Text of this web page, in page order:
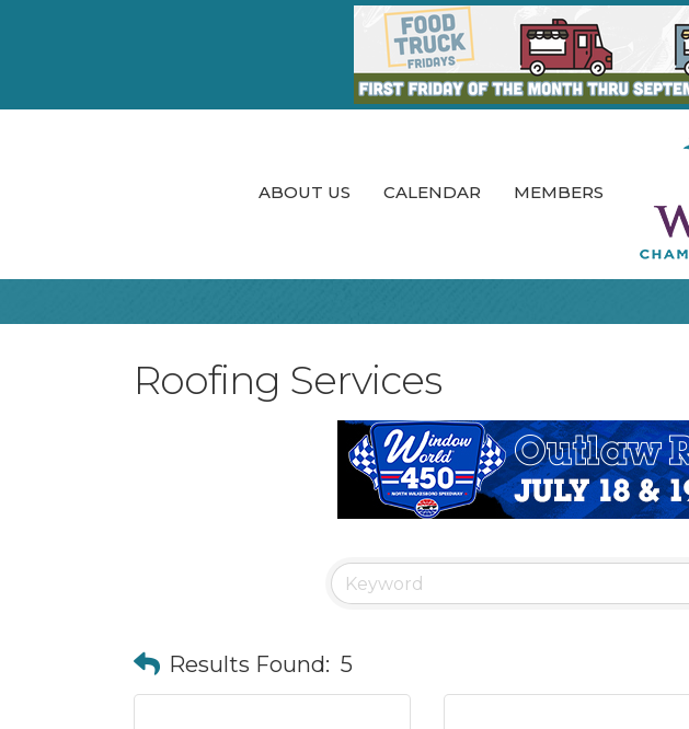
ABOUT US CALENDAR MEMBERS
Roofing Services
Results Found: 5